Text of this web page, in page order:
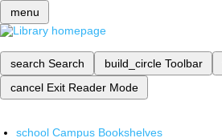
menu
search Search build_circle Toolbar
cancel Exit Reader Mode
school Campus Bookshelves